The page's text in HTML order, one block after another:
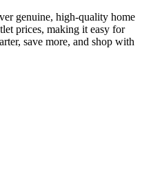
genuine, high-quality home
prices, making it easy for
save more, and shop with